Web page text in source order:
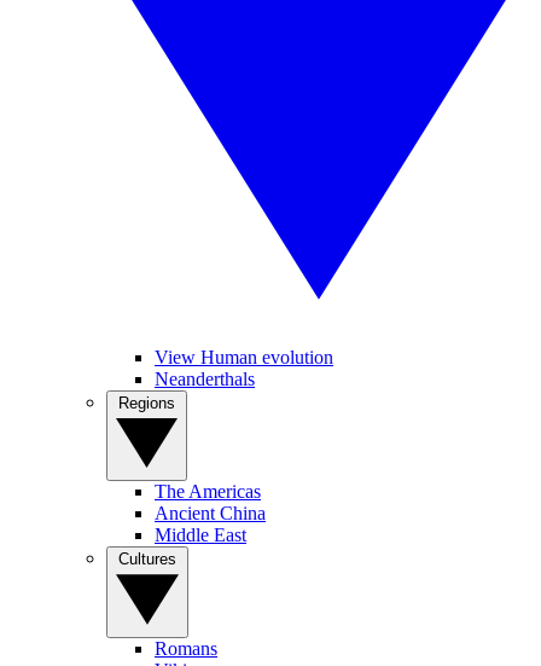
View Human evolution
Neanderthals
The Americas
Ancient China
Middle East
Romans